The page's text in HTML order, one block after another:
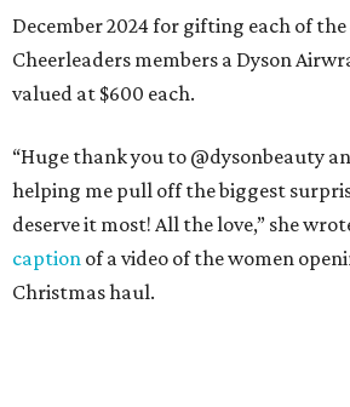
December 2024 for gifting each of
Cheerleaders members a Dyson
valued at $600 each.
“Huge thank you to @dysonbeauty
helping me pull off the biggest
deserve it most! All the love,” she
caption of a video of the women
Christmas haul.